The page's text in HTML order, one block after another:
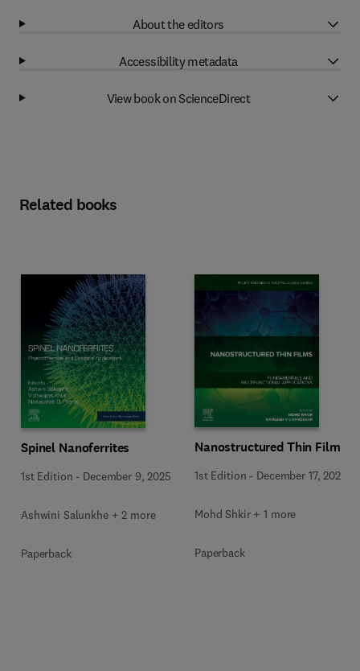
About the editors
Accessibility metadata
View book on ScienceDirect
Related books
Spinel Nanoferrites
1st Edition - December 9, 2025
Ashwini Salunkhe + 2 more
Paperback
Nanostructured Thin Films
1st Edition - December 17, 2025
Mohd Shkir + 1 more
Paperback